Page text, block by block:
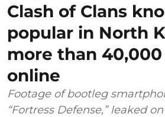
Clash of Clans
popular in North
more than
online
Footage of bootleg
“Fortress Defense,” leaked